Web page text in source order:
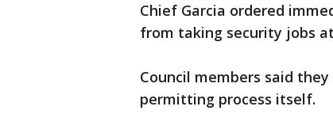
Chief Garcia ordered
from taking security jobs
Council members said
permitting process itself.